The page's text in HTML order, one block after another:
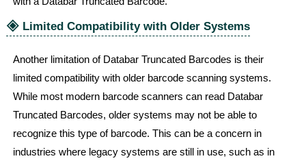
🞛Limited Compatibility with Older Systems
Another limitation of Databar Truncated Barcodes is their
limited compatibility with older barcode scanning systems.
While most modern barcode scanners can read Databar
Truncated Barcodes, older systems may not be able to
recognize this type of barcode. This can be a concern in
industries where legacy systems are still in use, such as in